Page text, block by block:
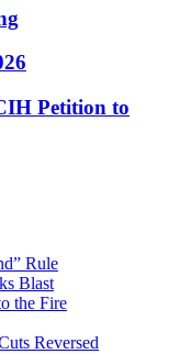
Petition to
Rule
Blast
the Fire
Reversed